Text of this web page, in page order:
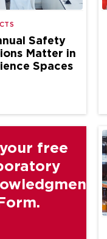
Safety
Matter in
Spaces
free